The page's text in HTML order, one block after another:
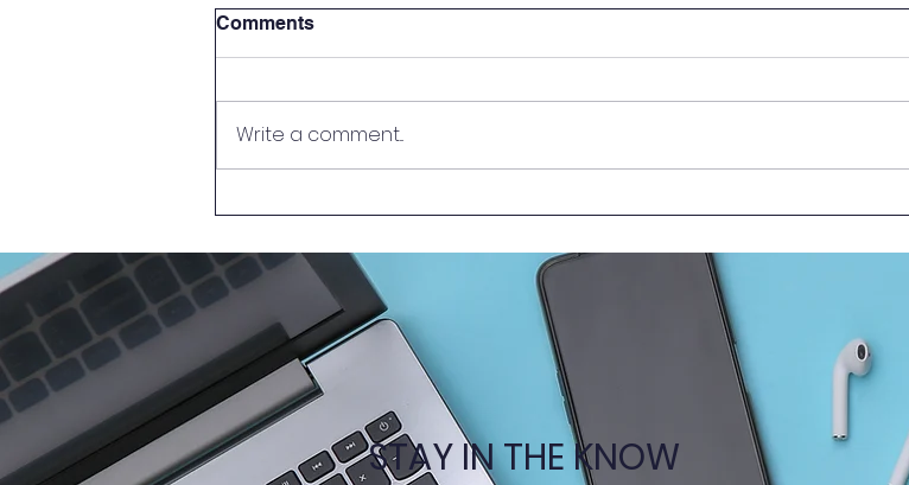
Problem-Based Learning
(PBL)
Education Forum in Beijing
Comments
Write a comment...
STAY IN THE KNOW